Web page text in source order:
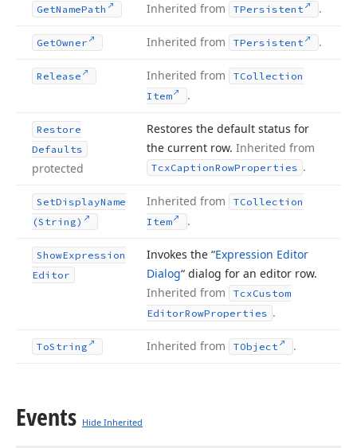
GetNamePath Inherited from TPersistent .
GetOwner Inherited from TPersistent .
Release Inherited from
TCollection
Item
.
Restore
Defaults
protected
Restores the default status for
the current row. Inherited from
TcxCaptionRowProperties .
SetDisplayName
(String)
Inherited from
TCollection
Item
.
ShowExpression
Editor
Invokes the “Expression Editor
Dialog“ dialog for an editor row.
Inherited from
TcxCustom
EditorRowProperties .
ToString Inherited from TObject .
Events Hide Inherited